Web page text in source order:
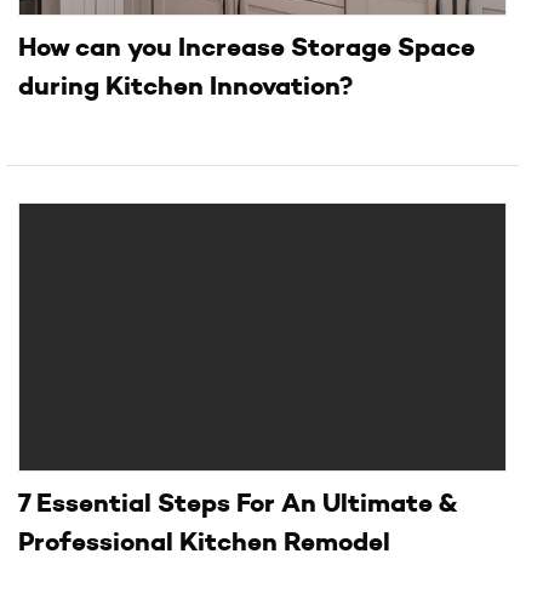
How can you Increase Storage Space
during Kitchen Innovation?
7 Essential Steps For An Ultimate &
Professional Kitchen Remodel